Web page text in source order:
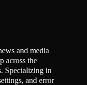
and media
across the
Specializing in
and error